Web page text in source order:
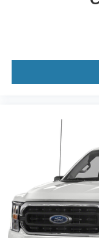
Tires: 275/